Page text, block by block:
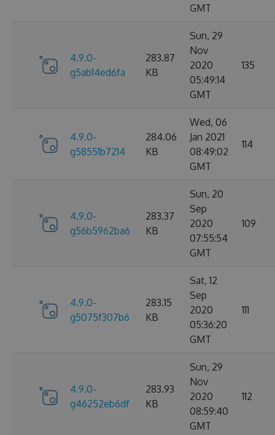
GMT
4.9.0-
g5ab14ed6fa
283.87
KB
Sun, 29
Nov
2020
05:49:14
GMT
135
4.9.0-
g58551b7214
284.06
KB
Wed, 06
Jan 2021
08:49:02
GMT
114
4.9.0-
g56b5962ba6
283.37
KB
Sun, 20
Sep
2020
07:55:54
GMT
109
4.9.0-
g5075f307b6
283.15
KB
Sat, 12
Sep
2020
05:36:20
GMT
111
4.9.0-
g46252eb6df
283.93
KB
Sun, 29
Nov
2020
08:59:40
GMT
112